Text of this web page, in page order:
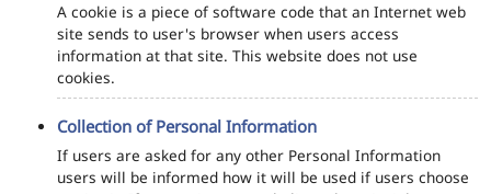
A cookie is a piece of software code that an Internet web
site sends to user's browser when users access
information at that site. This website does not use
cookies.
Collection of Personal Information
If users are asked for any other Personal Information
users will be informed how it will be used if users choose